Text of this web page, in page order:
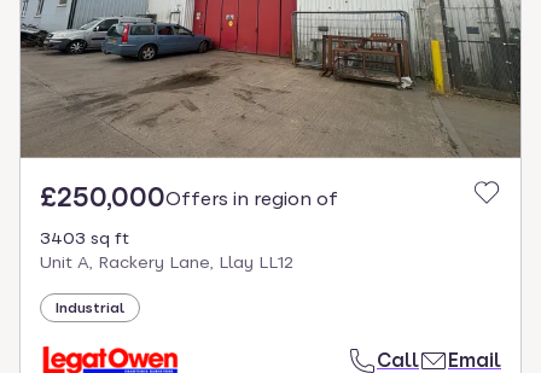
£250,000Offers in region of
3403 sq ft
Unit A, Rackery Lane, Llay LL12
Industrial
Call Email